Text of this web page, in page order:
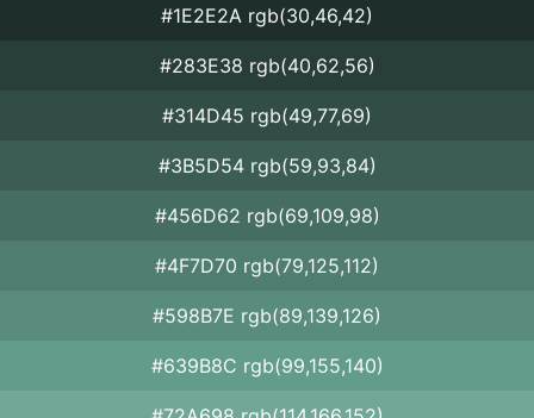
#1E2E2A rgb(30,46,42)
#283E38 rgb(40,62,56)
#314D45 rgb(49,77,69)
#3B5D54 rgb(59,93,84)
#456D62 rgb(69,109,98)
#4F7D70 rgb(79,125,112)
#598B7E rgb(89,139,126)
#639B8C rgb(99,155,140)